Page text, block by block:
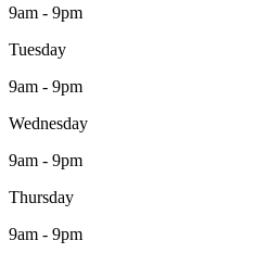
9am - 9pm
Tuesday
9am - 9pm
Wednesday
9am - 9pm
Thursday
9am - 9pm